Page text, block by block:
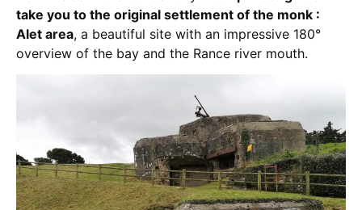
take you to the original settlement of the monk :
Alet area, a beautiful site with an impressive 180°
overview of the bay and the Rance river mouth.